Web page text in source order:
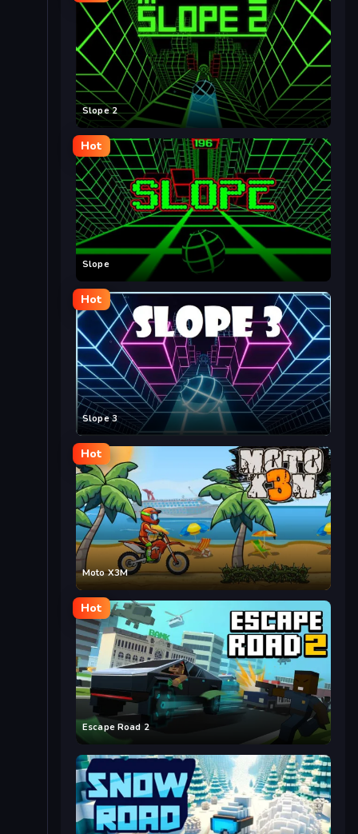
Slope 2
Hot
Slope
Hot
Slope 3
Hot
Moto X3M
Hot
Escape Road 2